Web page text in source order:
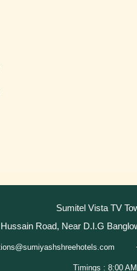
Sumitel Vista TV
Road, Near D.I.G